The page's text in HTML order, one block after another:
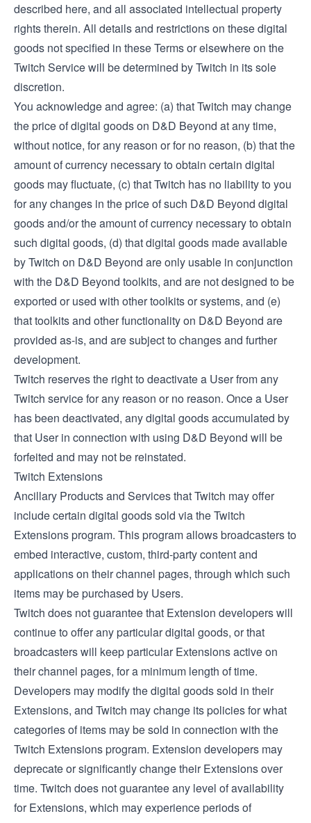
described here, and all associated intellectual property
rights therein. All details and restrictions on these digital
goods not specified in these Terms or elsewhere on the
Twitch Service will be determined by Twitch in its sole
discretion.
You acknowledge and agree: (a) that Twitch may change
the price of digital goods on D&D Beyond at any time,
without notice, for any reason or for no reason, (b) that the
amount of currency necessary to obtain certain digital
goods may fluctuate, (c) that Twitch has no liability to you
for any changes in the price of such D&D Beyond digital
goods and/or the amount of currency necessary to obtain
such digital goods, (d) that digital goods made available
by Twitch on D&D Beyond are only usable in conjunction
with the D&D Beyond toolkits, and are not designed to be
exported or used with other toolkits or systems, and (e)
that toolkits and other functionality on D&D Beyond are
provided as-is, and are subject to changes and further
development.
Twitch reserves the right to deactivate a User from any
Twitch service for any reason or no reason. Once a User
has been deactivated, any digital goods accumulated by
that User in connection with using D&D Beyond will be
forfeited and may not be reinstated.
Twitch Extensions
Ancillary Products and Services that Twitch may offer
include certain digital goods sold via theTwitch
Extensionsprogram. This program allows broadcasters to
embed interactive, custom, third-party content and
applications on their channel pages, through which such
items may be purchased by Users.
Twitch does not guarantee that Extension developers will
continue to offer any particular digital goods, or that
broadcasters will keep particular Extensions active on
their channel pages, for a minimum length of time.
Developers may modify the digital goods sold in their
Extensions, and Twitch may change its policies for what
categories of items may be sold in connection with the
Twitch Extensions program. Extension developers may
deprecate or significantly change their Extensions over
time. Twitch does not guarantee any level of availability
for Extensions, which may experience periods of